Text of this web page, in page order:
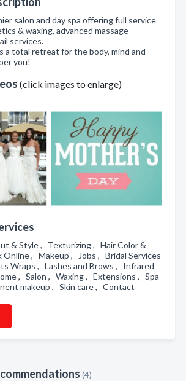
salon and day spa offering full service
& waxing, advanced massage
services.
a total retreat for the body, mind and
you!
(click images to enlarge)
& Style , Texturizing , Hair Color &
, Makeup , Jobs , Bridal Services
Wraps , Lashes and Brows , Infrared
, Salon , Waxing , Extensions , Spa
makeup , Skin care , Contact
(4)